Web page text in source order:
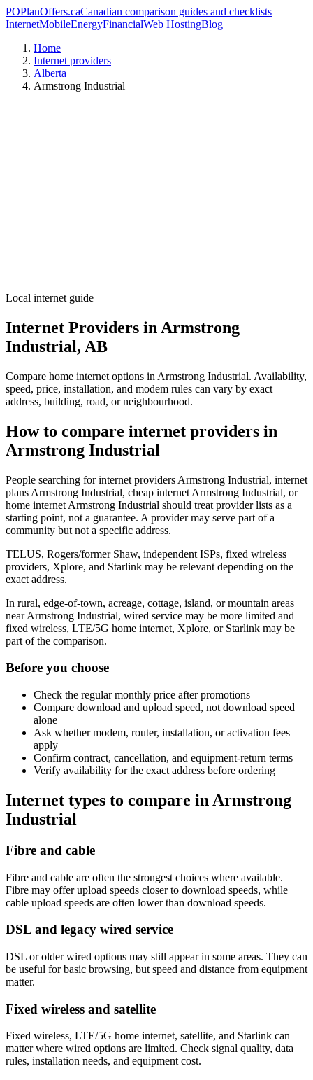
POPlanOffers.caCanadian comparison guides and checklists
InternetMobileEnergyFinancialWeb HostingBlog
Home
Internet providers
Alberta
Armstrong Industrial
Local internet guide
Internet Providers in Armstrong
Industrial, AB
Compare home internet options in Armstrong Industrial. Availability,
speed, price, installation, and modem rules can vary by exact
address, building, road, or neighbourhood.
How to compare internet providers in
Armstrong Industrial
People searching for internet providers Armstrong Industrial, internet
plans Armstrong Industrial, cheap internet Armstrong Industrial, or
home internet Armstrong Industrial should treat provider lists as a
starting point, not a guarantee. A provider may serve part of a
community but not a specific address.
TELUS, Rogers/former Shaw, independent ISPs, fixed wireless
providers, Xplore, and Starlink may be relevant depending on the
exact address.
In rural, edge-of-town, acreage, cottage, island, or mountain areas
near Armstrong Industrial, wired service may be more limited and
fixed wireless, LTE/5G home internet, Xplore, or Starlink may be
part of the comparison.
Before you choose
Check the regular monthly price after promotions
Compare download and upload speed, not download speed
alone
Ask whether modem, router, installation, or activation fees
apply
Confirm contract, cancellation, and equipment-return terms
Verify availability for the exact address before ordering
Internet types to compare in Armstrong
Industrial
Fibre and cable
Fibre and cable are often the strongest choices where available.
Fibre may offer upload speeds closer to download speeds, while
cable upload speeds are often lower than download speeds.
DSL and legacy wired service
DSL or older wired options may still appear in some areas. They can
be useful for basic browsing, but speed and distance from equipment
matter.
Fixed wireless and satellite
Fixed wireless, LTE/5G home internet, satellite, and Starlink can
matter where wired options are limited. Check signal quality, data
rules, installation needs, and equipment cost.